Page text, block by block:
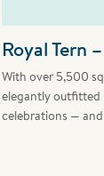
Royal Tern
With over 5,500
elegantly outfitted
celebrations —